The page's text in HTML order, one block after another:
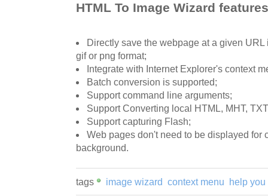
HTML To Image Wizard features
Directly save the webpage at a given
gif or png format;
Integrate with Internet Explorer's context
Batch conversion is supported;
Support command line arguments;
Support Converting local HTML, MHT,
Support capturing Flash;
Web pages don't need to be displayed for
background.
tags image wizard context menu help you